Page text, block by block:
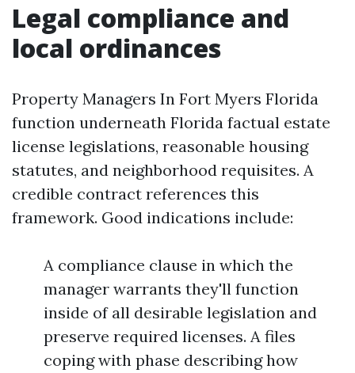
Legal compliance and
local ordinances
Property Managers In Fort Myers Florida
function underneath Florida factual estate
license legislations, reasonable housing
statutes, and neighborhood requisites. A
credible contract references this
framework. Good indications include:
A compliance clause in which the
manager warrants they'll function
inside of all desirable legislation and
preserve required licenses. A files
coping with phase describing how